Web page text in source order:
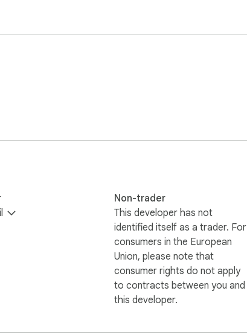
with percentages available online.
Non-trader
This developer has not
identified itself as a trader. For
consumers in the European
Union, please note that
consumer rights do not apply
to contracts between you and
this developer.